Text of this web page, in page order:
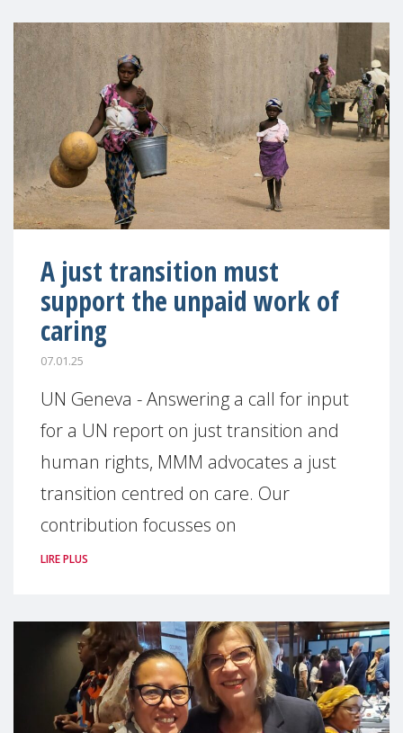
A just transition must
support the unpaid work of
caring
07.01.25
UN Geneva - Answering a call for input
for a UN report on just transition and
human rights, MMM advocates a just
transition centred on care. Our
contribution focusses on
LIRE PLUS